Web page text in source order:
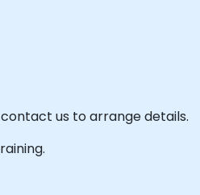
us to arrange details.